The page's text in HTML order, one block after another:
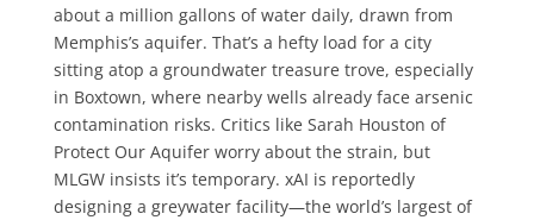
about a million gallons of water daily, drawn from
Memphis’s aquifer. That’s a hefty load for a city
sitting atop a groundwater treasure trove, especially
in Boxtown, where nearby wells already face arsenic
contamination risks. Critics like Sarah Houston of
Protect Our Aquifer worry about the strain, but
MLGW insists it’s temporary. xAI is reportedly
designing a greywater facility—the world’s largest of